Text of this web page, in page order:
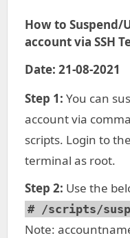
How to Suspend/
account via SSH
Date: 21-08-2021
Step 1: You can
account via
scripts. Login to
terminal as root.
Step 2: Use the
# /scripts/
Note: